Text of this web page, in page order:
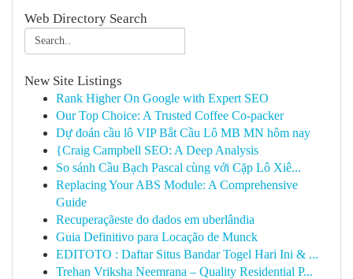
Web Directory Search
New Site Listings
Rank Higher On Google with Expert SEO
Our Top Choice: A Trusted Coffee Co-packer
Dự đoán cầu lô VIP Bắt Cầu Lô MB MN hôm nay
{Craig Campbell SEO: A Deep Analysis
So sánh Cầu Bạch Pascal cùng với Cặp Lô Xiê...
Replacing Your ABS Module: A Comprehensive
Guide
Recuperaçãeste do dados em uberlândia
Guia Definitivo para Locação de Munck
EDITOTO : Daftar Situs Bandar Togel Hari Ini & ...
Trehan Vriksha Neemrana – Quality Residential P...